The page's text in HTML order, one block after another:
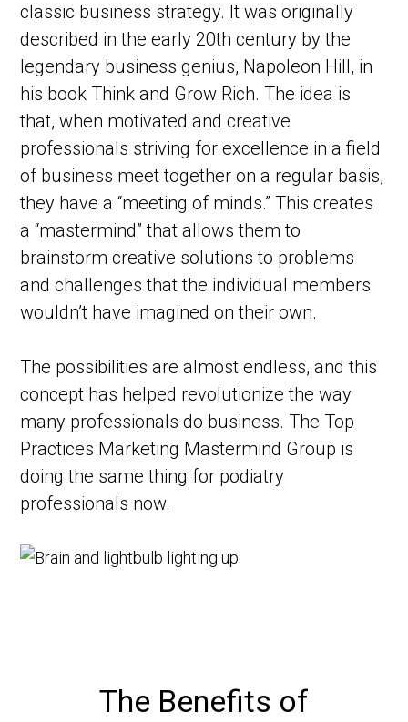
classic business strategy. It was originally
described in the early 20th century by the
legendary business genius, Napoleon Hill, in
his book Think and Grow Rich. The idea is
that, when motivated and creative
professionals striving for excellence in a field
of business meet together on a regular basis,
they have a “meeting of minds.” This creates
a “mastermind” that allows them to
brainstorm creative solutions to problems
and challenges that the individual members
wouldn’t have imagined on their own.
The possibilities are almost endless, and this
concept has helped revolutionize the way
many professionals do business. The Top
Practices Marketing Mastermind Group is
doing the same thing for podiatry
professionals now.
The Benefits of